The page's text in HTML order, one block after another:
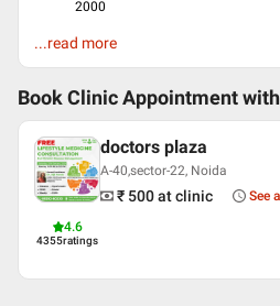
2000
Past Experience
Certificate course in essentials of
certificate course in evidence
Dip.ISLM/IBLM at International
Languages spoken
English
Hindi
Professional Memberships
indian society of lifestyle
...read more
Book Clinic Appointment with
4.6
4355ratings
doctors plaza
A-40,sector-22, Noida
₹ 500at clinic See